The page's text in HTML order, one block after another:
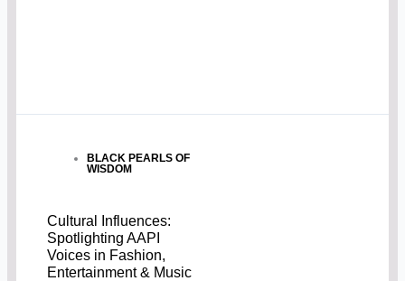
BLACK PEARLS OF
WISDOM
Cultural Influences:
Spotlighting AAPI
Voices in Fashion,
Entertainment & Music